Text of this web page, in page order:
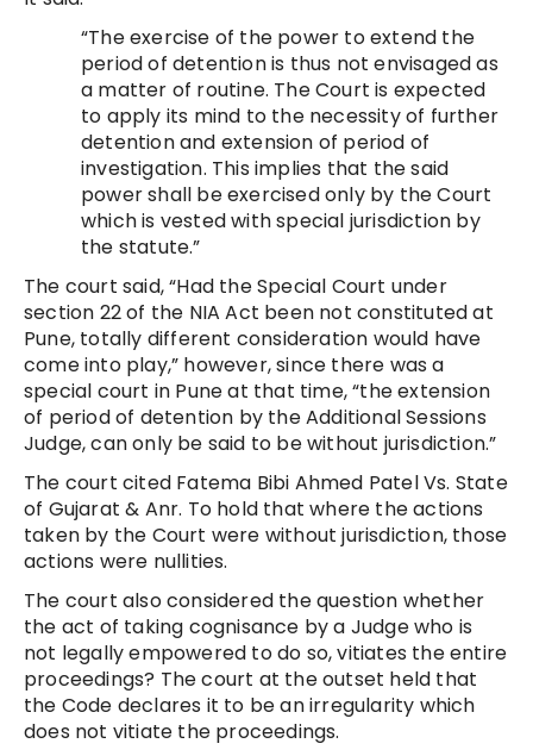
“The exercise of the power to extend the
period of detention is thus not envisaged as
a matter of routine. The Court is expected
to apply its mind to the necessity of further
detention and extension of period of
investigation. This implies that the said
power shall be exercised only by the Court
which is vested with special jurisdiction by
the statute.”
The court said, “Had the Special Court under
section 22 of the NIA Act been not constituted at
Pune, totally different consideration would have
come into play,” however, since there was a
special court in Pune at that time, “the extension
of period of detention by the Additional Sessions
Judge, can only be said to be without jurisdiction.”
The court cited Fatema Bibi Ahmed Patel Vs. State
of Gujarat & Anr. To hold that where the actions
taken by the Court were without jurisdiction, those
actions were nullities.
The court also considered the question whether
the act of taking cognisance by a Judge who is
not legally empowered to do so, vitiates the entire
proceedings? The court at the outset held that
the Code declares it to be an irregularity which
does not vitiate the proceedings.